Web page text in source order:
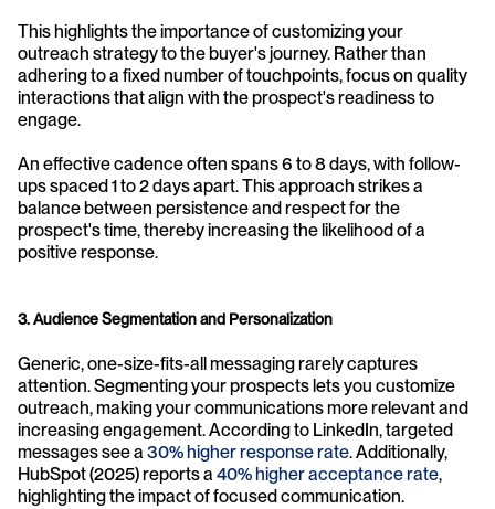
This highlights the importance of customizing your
outreach strategy to the buyer's journey. Rather than
adhering to a fixed number of touchpoints, focus on quality
interactions that align with the prospect's readiness to
engage.
An effective cadence often spans 6 to 8 days, with follow-
ups spaced 1 to 2 days apart. This approach strikes a
balance between persistence and respect for the
prospect's time, thereby increasing the likelihood of a
positive response.
3. Audience Segmentation and Personalization
Generic, one-size-fits-all messaging rarely captures
attention. Segmenting your prospects lets you customize
outreach, making your communications more relevant and
increasing engagement. According to LinkedIn, targeted
messages see a 30% higher response rate. Additionally,
HubSpot (2025) reports a 40% higher acceptance rate,
highlighting the impact of focused communication.